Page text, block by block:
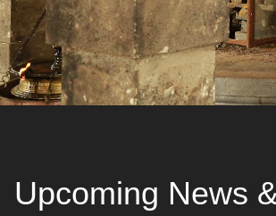
Upcoming News